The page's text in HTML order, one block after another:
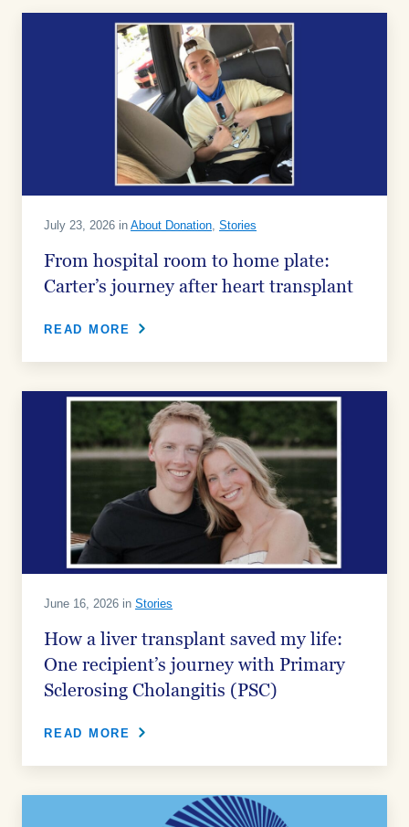
July 23, 2026 in About Donation, Stories
From hospital room to home plate:
Carter’s journey after heart transplant
READ MORE
June 16, 2026 in Stories
How a liver transplant saved my life:
One recipient’s journey with Primary
Sclerosing Cholangitis (PSC)
READ MORE